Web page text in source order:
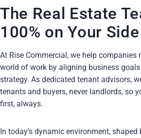
The Real Estate
100% on Your Side
At Rise Commercial, we help companies
world of work by aligning business
strategy. As dedicated tenant advisors,
tenants and buyers, never landlords, so
first, always.
In today’s dynamic environment,